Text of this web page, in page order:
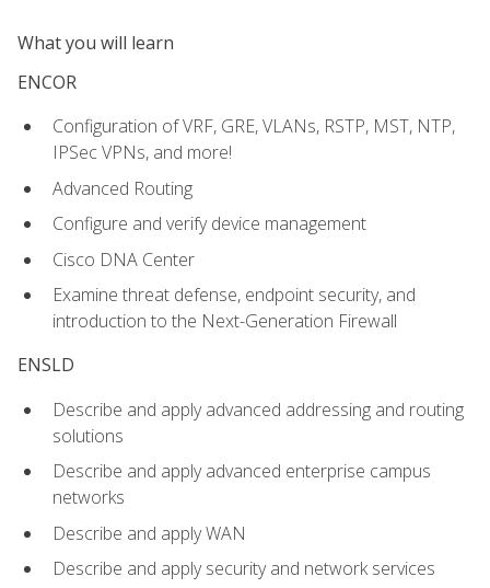
What you will learn
ENCOR
Configuration of VRF, GRE, VLANs, RSTP, MST, NTP,
IPSec VPNs, and more!
Advanced Routing
Configure and verify device management
Cisco DNA Center
Examine threat defense, endpoint security, and
introduction to the Next-Generation Firewall
ENSLD
Describe and apply advanced addressing and routing
solutions
Describe and apply advanced enterprise campus
networks
Describe and apply WAN
Describe and apply security and network services